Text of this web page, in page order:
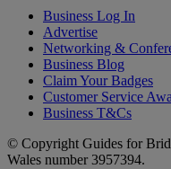
Business Log In
Advertise
Networking &
Business Blog
Claim Your Badges
Customer Service
Business T&Cs
© Copyright Guides for
Wales number 3957394.